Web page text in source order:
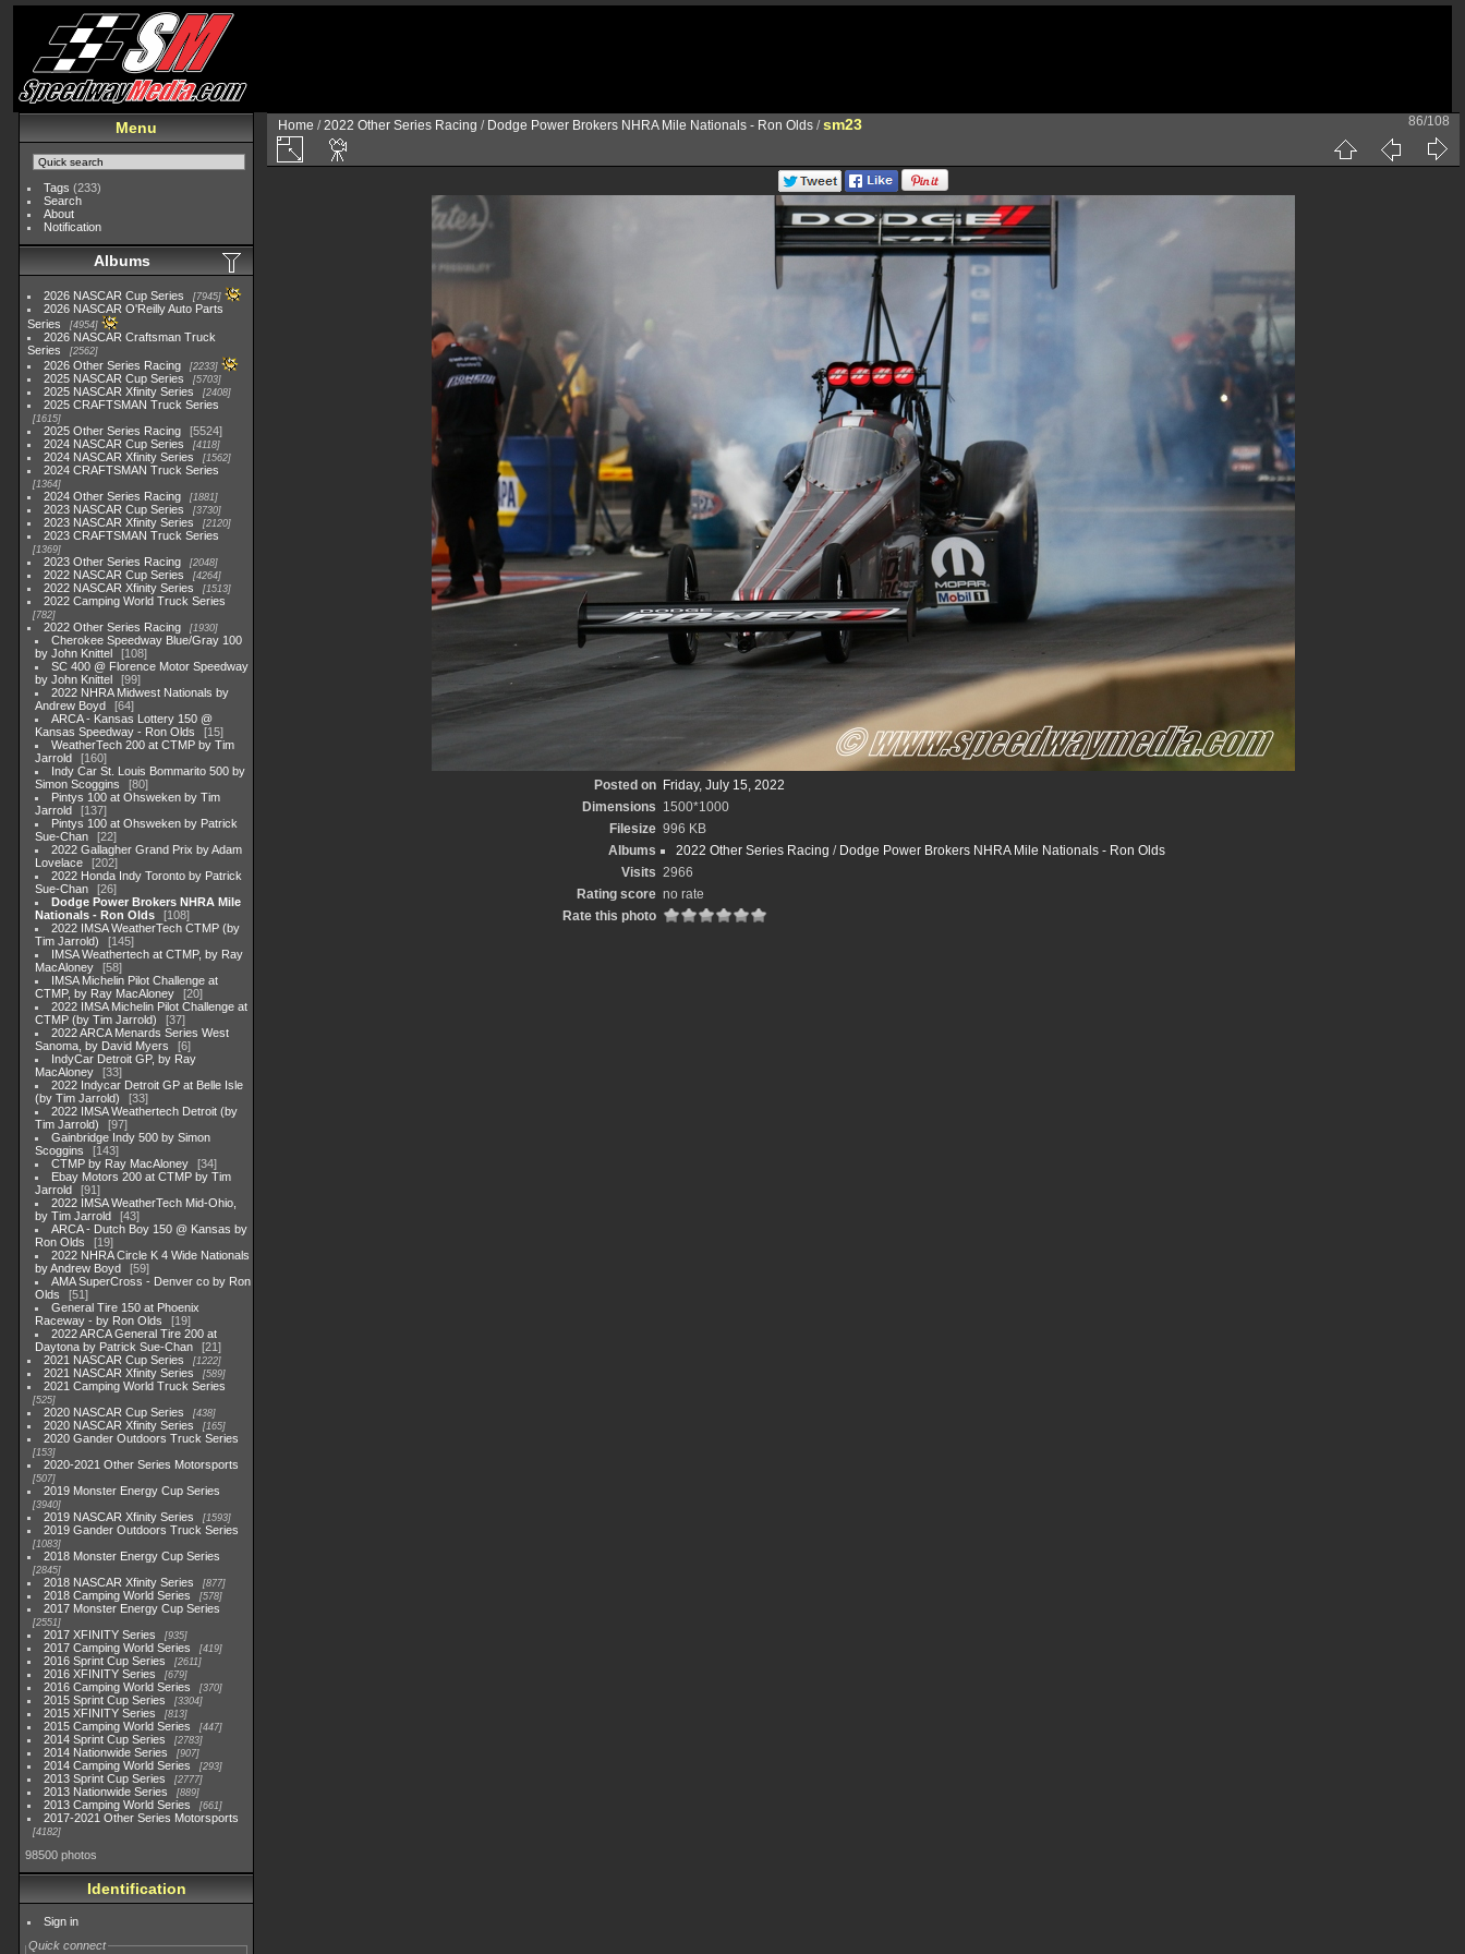
Menu
Tags (233)
Search
About
Notification
Albums
2026 NASCAR Cup Series 7945
2026 NASCAR O'Reilly Auto Parts
Series
4954
2026 NASCAR Craftsman Truck
Series
2562
2026 Other Series Racing 2233
2025 NASCAR Cup Series 5703
2025 NASCAR Xfinity Series 2408
2025 CRAFTSMAN Truck Series
1615
2025 Other Series Racing
5524
2024 NASCAR Cup Series
4118
2024 NASCAR Xfinity Series 1562
2024 CRAFTSMAN Truck Series
1364
2024 Other Series Racing 1881
2023 NASCAR Cup Series 3730
2023 NASCAR Xfinity Series 2120
2023 CRAFTSMAN Truck Series
1369
2023 Other Series Racing 2048
2022 NASCAR Cup Series 4264
2022 NASCAR Xfinity Series 1513
2022 Camping World Truck Series
782
2022 Other Series Racing 1930
Cherokee Speedway Blue/Gray 100
by John Knittel
108
SC 400 @ Florence Motor Speedway
by John Knittel
99
2022 NHRA Midwest Nationals by
Andrew Boyd
64
ARCA - Kansas Lottery 150 @
Kansas Speedway - Ron Olds
15
WeatherTech 200 at CTMP by Tim
Jarrold
160
Indy Car St. Louis Bommarito 500 by
Simon Scoggins
80
Pintys 100 at Ohsweken by Tim
Jarrold
137
Pintys 100 at Ohsweken by Patrick
Sue-Chan
22
2022 Gallagher Grand Prix by Adam
Lovelace
202
2022 Honda Indy Toronto by Patrick
Sue-Chan
26
Dodge Power Brokers NHRA Mile
Nationals - Ron Olds
108
2022 IMSA WeatherTech CTMP (by
Tim Jarrold)
145
IMSA Weathertech at CTMP, by Ray
MacAloney
58
IMSA Michelin Pilot Challenge at
CTMP, by Ray MacAloney
20
2022 IMSA Michelin Pilot Challenge at
CTMP (by Tim Jarrold)
37
2022 ARCA Menards Series West
Sanoma, by David Myers
6
IndyCar Detroit GP, by Ray
MacAloney
33
2022 Indycar Detroit GP at Belle Isle
(by Tim Jarrold)
33
2022 IMSA Weathertech Detroit (by
Tim Jarrold)
97
Gainbridge Indy 500 by Simon
Scoggins
143
CTMP by Ray MacAloney
34
Ebay Motors 200 at CTMP by Tim
Jarrold
91
2022 IMSA WeatherTech Mid-Ohio,
by Tim Jarrold
43
ARCA - Dutch Boy 150 @ Kansas by
Ron Olds
19
2022 NHRA Circle K 4 Wide Nationals
by Andrew Boyd
59
AMA SuperCross - Denver co by Ron
Olds
51
General Tire 150 at Phoenix
Raceway - by Ron Olds
19
2022 ARCA General Tire 200 at
Daytona by Patrick Sue-Chan
21
2021 NASCAR Cup Series
1222
2021 NASCAR Xfinity Series 589
2021 Camping World Truck Series
525
2020 NASCAR Cup Series 438
2020 NASCAR Xfinity Series 165
2020 Gander Outdoors Truck Series
153
2020-2021 Other Series Motorsports
507
2019 Monster Energy Cup Series
3940
2019 NASCAR Xfinity Series 1593
2019 Gander Outdoors Truck Series
1083
2018 Monster Energy Cup Series
2845
2018 NASCAR Xfinity Series 877
2018 Camping World Series 578
2017 Monster Energy Cup Series
2551
2017 XFINITY Series 935
2017 Camping World Series 419
2016 Sprint Cup Series 2611
2016 XFINITY Series 679
2016 Camping World Series 370
2015 Sprint Cup Series 3304
2015 XFINITY Series 813
2015 Camping World Series 447
2014 Sprint Cup Series 2783
2014 Nationwide Series 907
2014 Camping World Series 293
2013 Sprint Cup Series 2777
2013 Nationwide Series 889
2013 Camping World Series 661
2017-2021 Other Series Motorsports
4182
98500 photos
Identification
Sign in
Quick connect
Home /2022 Other Series Racing / Dodge Power Brokers NHRA Mile Nationals - Ron Olds /sm23 86/108
Posted on
Friday, July 15, 2022
Dimensions 1500*1000
Filesize 996 KB
Albums
2022 Other Series Racing / Dodge Power Brokers NHRA Mile Nationals - Ron Olds
Visits 2966
Rating score no rate
Rate this photo